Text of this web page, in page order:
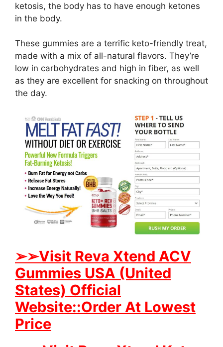
ketosis, the body has to have enough ketones
in the body.
These gummies are a terrific keto-friendly treat,
made with a mix of all-natural flavors. They’re
low in carbohydrates and high in fiber, as well
as they are excellent for snacking on throughout
the day.
➢➢Visit Reva Xtend ACV
Gummies USA (United
States) Official
Website::Order At Lowest
Price